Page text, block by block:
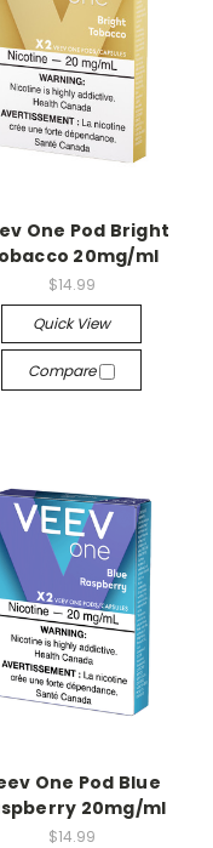
One Pod Bright
20mg/ml
$14.99
Quick View
Compare
One Pod Blue
20mg/ml
$14.99